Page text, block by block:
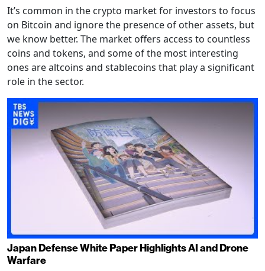
It’s common in the crypto market for investors to focus
on Bitcoin and ignore the presence of other assets, but
we know better. The market offers access to countless
coins and tokens, and some of the most interesting
ones are altcoins and stablecoins that play a significant
role in the sector.
Japan Defense White Paper Highlights AI and Drone
Warfare